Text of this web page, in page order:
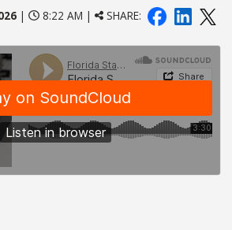
| 8:22 AM | SHARE: